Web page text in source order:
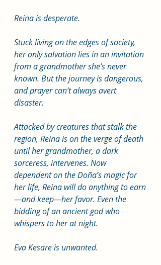
Reina is desperate.
Stuck living on the edges of society,
her only salvation lies in an invitation
from a grandmother she’s never
known. But the journey is dangerous,
and prayer can’t always avert
disaster.
Attacked by creatures that stalk the
region, Reina is on the verge of death
until her grandmother, a dark
sorceress, intervenes. Now
dependent on the Doña’s magic for
her life, Reina will do anything to earn
—and keep—her favor. Even the
bidding of an ancient god who
whispers to her at night.
Eva Kesare is unwanted.